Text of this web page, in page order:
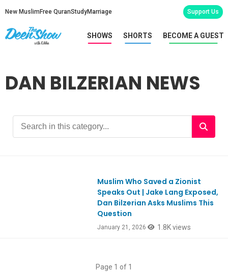
New Muslim Free QuranStudyMarriage Support Us
SHOWS SHORTS BECOME A GUEST
DAN BILZERIAN NEWS
Muslim Who Saved a Zionist
Speaks Out | Jake Lang Exposed,
Dan Bilzerian Asks Muslims This
Question
January 21, 2026 1.8K views
Page 1 of 1